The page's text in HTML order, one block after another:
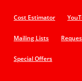
Cost Estimator
Mailing Lists
Special Offers